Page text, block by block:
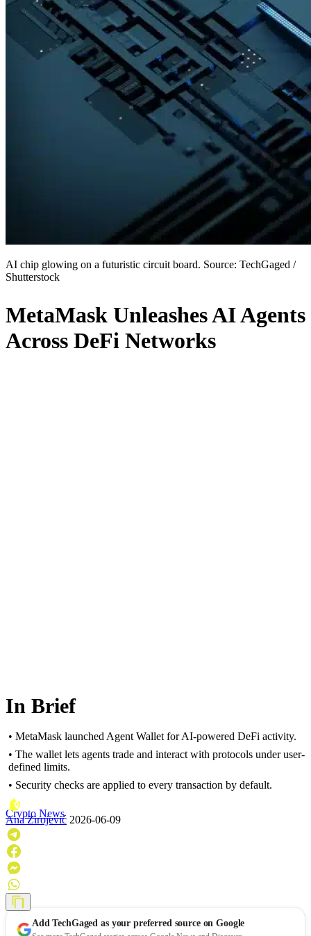
AI chip glowing on a futuristic circuit board. Source: TechGaged /
Shutterstock
MetaMask Unleashes AI Agents
Across DeFi Networks
In Brief
• MetaMask launched Agent Wallet for AI-powered DeFi activity.
• The wallet lets agents trade and interact with protocols under user-
defined limits.
• Security checks are applied to every transaction by default.
Crypto News
Ana Zirojević 2026-06-09
AddTechGaged as your preferred source on Google